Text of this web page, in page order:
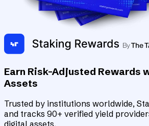
Earn Risk-Adjusted Rewards
Assets
Trusted by institutions worldwide,
and tracks 90+ verified yield